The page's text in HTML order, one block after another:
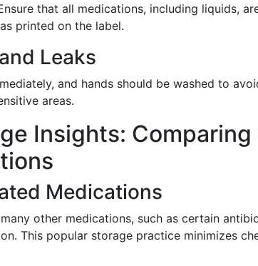
that all medications, including liquids,
printed on the label.
Leaks
and hands should be washed to
areas.
Insights:
Medications
other medications, such as certain
This popular storage practice minimizes